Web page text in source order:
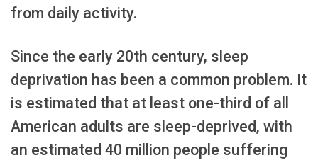
from daily activity.
Since the early 20th century, sleep
deprivation has been a common problem. It
is estimated that at least one-third of all
American adults are sleep-deprived, with
an estimated 40 million people suffering